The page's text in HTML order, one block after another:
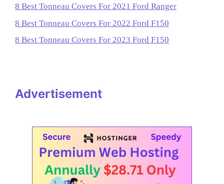
8 Best Tonneau Covers For 2021 Ford Ranger
8 Best Tonneau Covers For 2022 Ford F150
8 Best Tonneau Covers For 2023 Ford F150
Advertisement